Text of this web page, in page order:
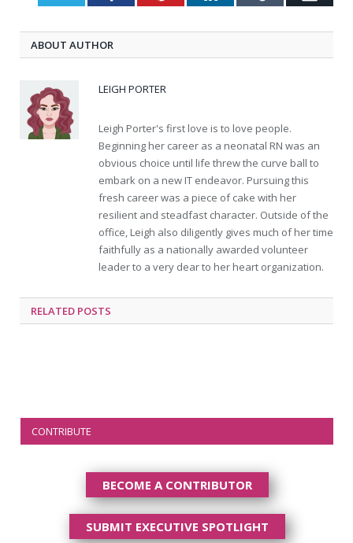
ABOUT AUTHOR
LEIGH PORTER
Leigh Porter's first love is to love people.
Beginning her career as a neonatal RN was an
obvious choice until life threw the curve ball to
embark on a new IT endeavor. Pursuing this
fresh career was a piece of cake with her
resilient and steadfast character. Outside of the
office, Leigh also diligently gives much of her time
faithfully as a nationally awarded volunteer
leader to a very dear to her heart organization.
RELATED POSTS
CONTRIBUTE
BECOME A CONTRIBUTOR
SUBMIT EXECUTIVE SPOTLIGHT